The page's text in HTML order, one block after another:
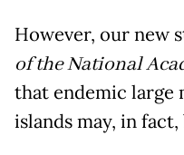
However, our new
of the National
that endemic large
islands may, in